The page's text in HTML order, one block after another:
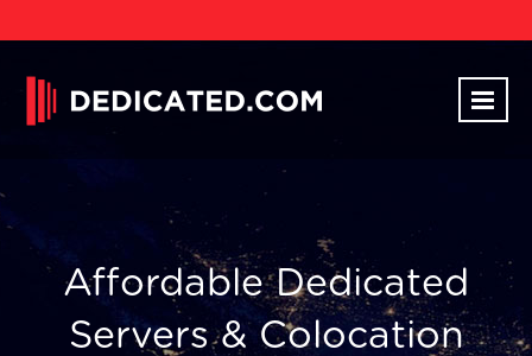
Affordable Dedicated
Servers & Colocation